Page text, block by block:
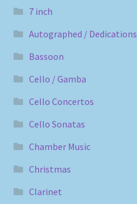
7 inch
Autographed / Dedications
Bassoon
Cello / Gamba
Cello Concertos
Cello Sonatas
Chamber Music
Christmas
Clarinet